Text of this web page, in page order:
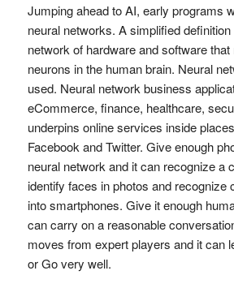
Jumping ahead to AI, early programs
neural networks. A simplified
network of hardware and software
neurons in the human brain. Neural
used. Neural network business
eCommerce, finance, healthcare,
underpins online services inside
Facebook and Twitter. Give enough
neural network and it can recognize a
identify faces in photos and recognize
into smartphones. Give it enough
can carry on a reasonable
moves from expert players and it can
or Go very well.